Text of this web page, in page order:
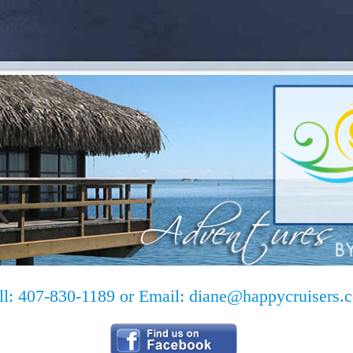
407-830-1189 or Email: